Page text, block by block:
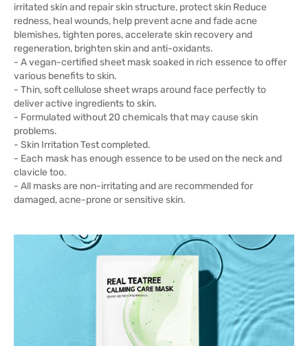
irritated skin and repair skin structure, protect skin Reduce
redness, heal wounds, help prevent acne and fade acne
blemishes, tighten pores, accelerate skin recovery and
regeneration, brighten skin and anti-oxidants.
- A vegan-certified sheet mask soaked in rich essence to offer
various benefits to skin.
- Thin, soft cellulose sheet wraps around face perfectly to
deliver active ingredients to skin.
- Formulated without 20 chemicals that may cause skin
problems.
- Skin Irritation Test completed.
- Each mask has enough essence to be used on the neck and
clavicle too.
- All masks are non-irritating and are recommended for
damaged, acne-prone or sensitive skin.